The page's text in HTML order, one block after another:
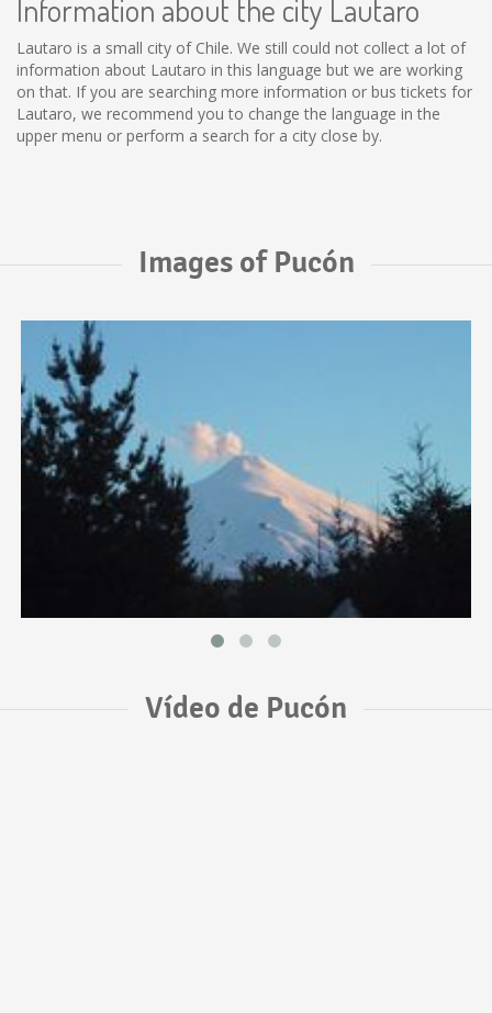
Information about the city Lautaro
Lautaro is a small city of Chile. We still could not collect a lot of
information about Lautaro in this language but we are working
on that. If you are searching more information or bus tickets for
Lautaro, we recommend you to change the language in the
upper menu or perform a search for a city close by.
Images of Pucón
Vídeo de Pucón